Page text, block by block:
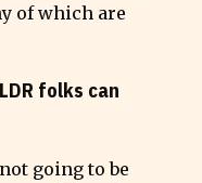
of which are
folks can
going to be